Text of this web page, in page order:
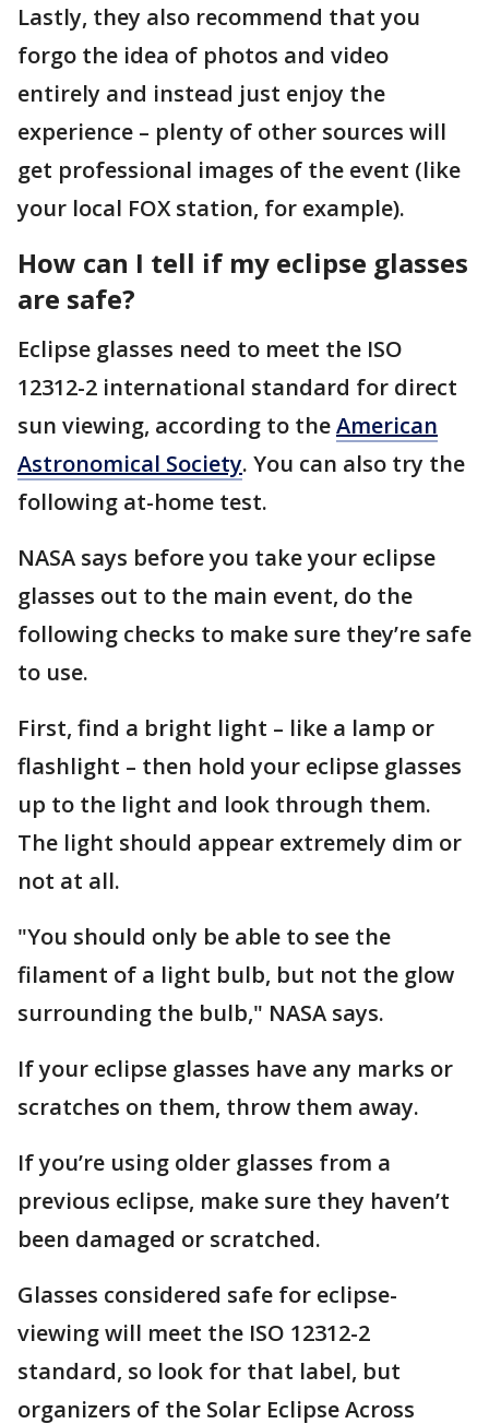
Lastly, they also recommend that you
forgo the idea of photos and video
entirely and instead just enjoy the
experience – plenty of other sources will
get professional images of the event (like
your local FOX station, for example).
How can I tell if my eclipse glasses
are safe?
Eclipse glasses need to meet the ISO
12312-2 international standard for direct
sun viewing, according to theAmerican
Astronomical Society. You can also try the
following at-home test.
NASA says before you take your eclipse
glasses out to the main event, do the
following checks to make sure they’re safe
to use.
First, find a bright light – like a lamp or
flashlight – then hold your eclipse glasses
up to the light and look through them.
The light should appear extremely dim or
not at all.
"You should only be able to see the
filament of a light bulb, but not the glow
surrounding the bulb," NASA says.
If your eclipse glasses have any marks or
scratches on them, throw them away.
If you’re using older glasses from a
previous eclipse, make sure they haven’t
been damaged or scratched.
Glasses considered safe for eclipse-
viewing will meet the ISO 12312-2
standard, so look for that label, but
organizers of the Solar Eclipse Across